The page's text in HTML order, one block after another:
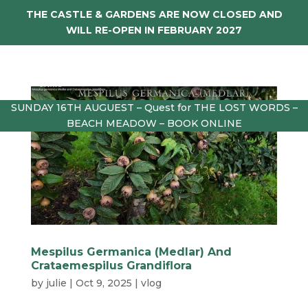
THE CASTLE & GARDENS ARE NOW CLOSED AND
WILL RE-OPEN IN FEBRUARY 2027
SUNDAY 16TH AUGUEST – Quest for THE LOST WORDS –
BEACH MEADOW – BOOK ONLINE
Mespilus Germanica (Medlar) And
Crataemespilus Grandiflora
by julie Oct 9, 2025 vlog